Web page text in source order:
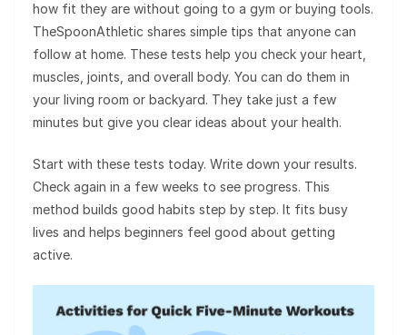
how fit they are without going to a gym or buying tools.
TheSpoonAthletic shares simple tips that anyone can
follow at home. These tests help you check your heart,
muscles, joints, and overall body. You can do them in
your living room or backyard. They take just a few
minutes but give you clear ideas about your health.
Start with these tests today. Write down your results.
Check again in a few weeks to see progress. This
method builds good habits step by step. It fits busy
lives and helps beginners feel good about getting
active.